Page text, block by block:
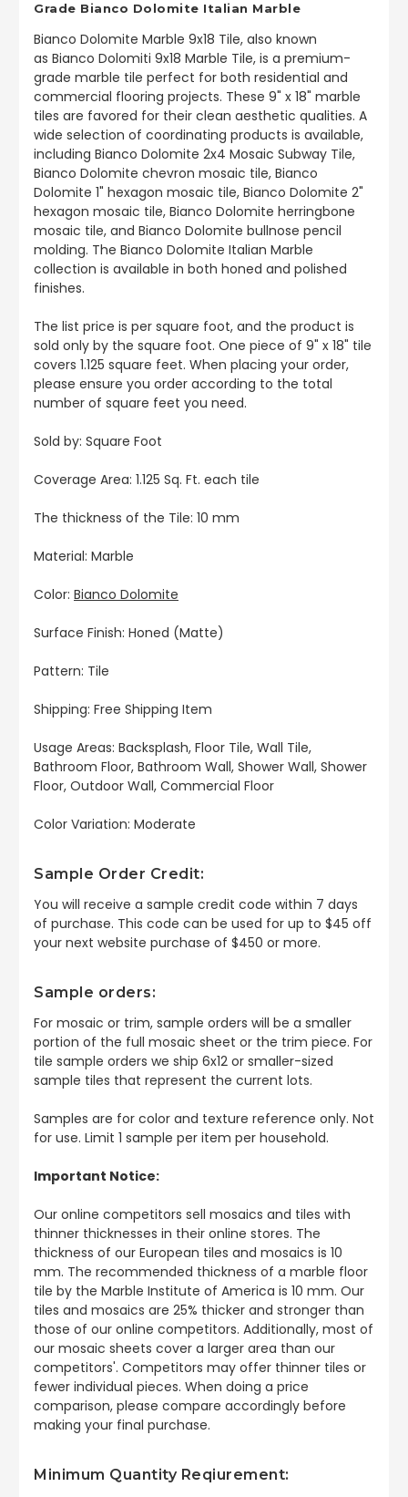
Grade Bianco Dolomite Italian Marble
Bianco Dolomite Marble 9x18 Tile, also known
as Bianco Dolomiti 9x18 Marble Tile, is a premium-
grade marble tile perfect for both residential and
commercial flooring projects. These 9" x 18" marble
tiles are favored for their clean aesthetic qualities. A
wide selection of coordinating products is available,
including Bianco Dolomite 2x4 Mosaic Subway Tile,
Bianco Dolomite chevron mosaic tile, Bianco
Dolomite 1" hexagon mosaic tile, Bianco Dolomite 2"
hexagon mosaic tile, Bianco Dolomite herringbone
mosaic tile, and Bianco Dolomite bullnose pencil
molding. The Bianco Dolomite Italian Marble
collection is available in both honed and polished
finishes.
The list price is per square foot, and the product is
sold only by the square foot. One piece of 9" x 18" tile
covers 1.125 square feet. When placing your order,
please ensure you order according to the total
number of square feet you need.
Sold by: Square Foot
Coverage Area: 1.125 Sq. Ft. each tile
The thickness of the Tile: 10 mm
Material: Marble
Color: Bianco Dolomite
Surface Finish: Honed (Matte)
Pattern: Tile
Shipping: Free Shipping Item
Usage Areas: Backsplash, Floor Tile, Wall Tile,
Bathroom Floor, Bathroom Wall, Shower Wall, Shower
Floor, Outdoor Wall, Commercial Floor
Color Variation: Moderate
Sample Order Credit:
You will receive a sample credit code within 7 days
of purchase. This code can be used for up to $45 off
your next website purchase of $450 or more.
Sample orders:
For mosaic or trim, sample orders will be a smaller
portion of the full mosaic sheet or the trim piece. For
tile sample orders we ship 6x12 or smaller-sized
sample tiles that represent the current lots.
Samples are for color and texture reference only. Not
for use. Limit 1 sample per item per household.
Important Notice:
Our online competitors sell mosaics and tiles with
thinner thicknesses in their online stores. The
thickness of our European tiles and mosaics is 10
mm. The recommended thickness of a marble floor
tile by the Marble Institute of America is 10 mm. Our
tiles and mosaics are 25% thicker and stronger than
those of our online competitors. Additionally, most of
our mosaic sheets cover a larger area than our
competitors'. Competitors may offer thinner tiles or
fewer individual pieces. When doing a price
comparison, please compare accordingly before
making your final purchase.
Minimum Quantity Reqiurement: